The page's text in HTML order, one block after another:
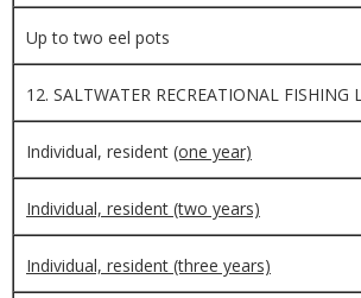
Up to two eel pots
12. SALTWATER RECREATIONAL FISHING
Individual, resident (one year)
Individual, resident (two years)
Individual, resident (three years)